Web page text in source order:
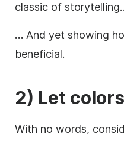
classic of
… And yet showing
beneficial.
2) Let colors
With no words,